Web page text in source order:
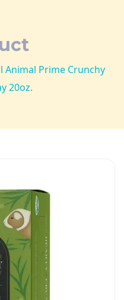
Animal Prime Crunchy
20oz.